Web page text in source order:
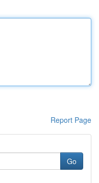
Report Page
Go